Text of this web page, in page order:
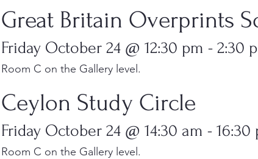
​​Great Britain Overprints
Friday October 24 @ 12:30 pm - 2:30
Room C on the Gallery level.
Ceylon Study Circle
Friday October 24 @ 14:30 am - 16:30
Room C on the Gallery level.